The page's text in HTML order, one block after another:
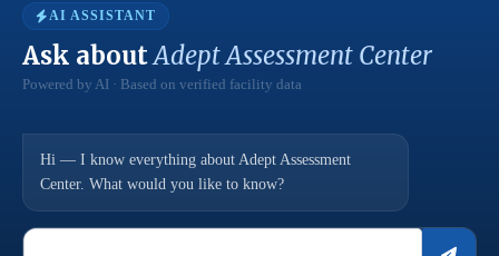
AI ASSISTANT
Ask aboutAdept Assessment Center
Powered by AI · Based on verified facility data
Hi — I know everything about Adept Assessment
Center. What would you like to know?